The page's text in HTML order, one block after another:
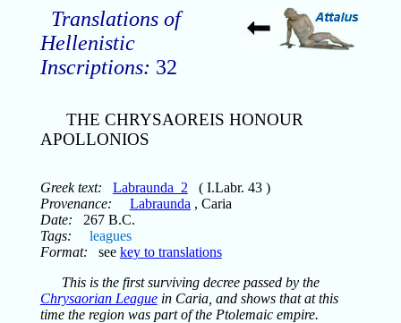
Translations of
Hellenistic
Inscriptions: 32
THE CHRYSAOREIS HONOUR
APOLLONIOS
Greek text: Labraunda_2 ( I.Labr. 43 )
Provenance:
Labraunda , Caria
Date: 267 B.C.
Tags:
leagues
Format: see key to translations
This is the first surviving decree passed by the
Chrysaorian Leaguein Caria, and shows that at this
time the region was part of the Ptolemaic empire.